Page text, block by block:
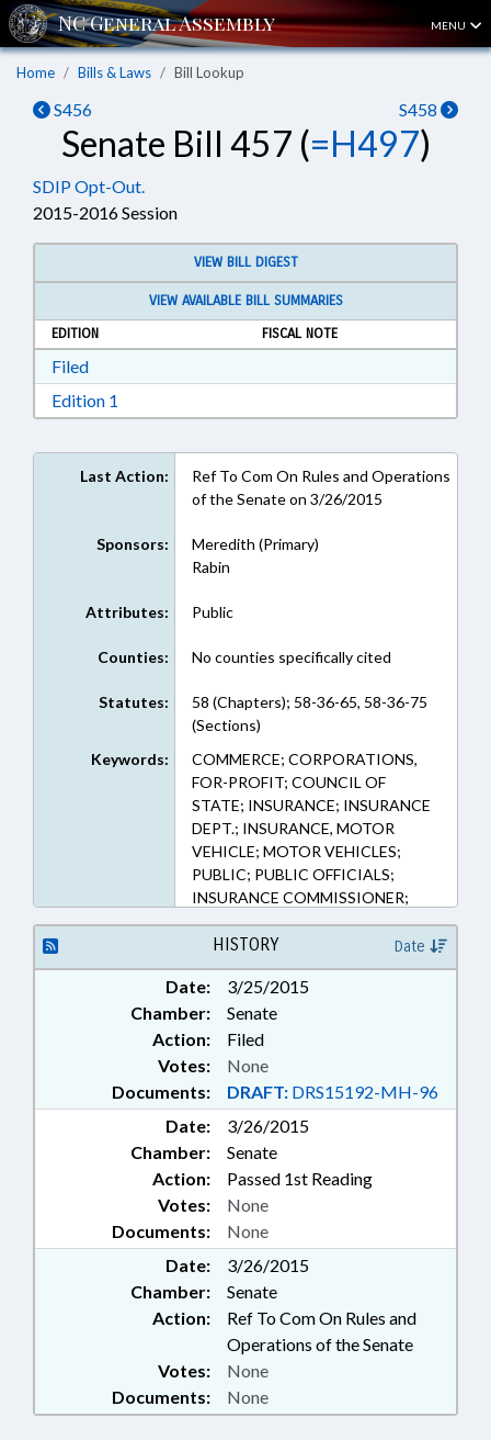
MENU
Home Bills & Laws Bill Lookup
S456 S458
Senate Bill 457 (=H497)
SDIP Opt-Out.
2015-2016 Session
VIEW BILL DIGEST
VIEW AVAILABLE BILL SUMMARIES
EDITION
FISCAL NOTE
FiledDownload Filed in RTF, Rich Text Format
Edition 1
Last Action:
Ref To Com On Rules and Operations
of the Senate on 3/26/2015
Sponsors:
Meredith (Primary)
Rabin
Attributes: Public
Counties: No counties specifically cited
Statutes:
58 (Chapters); 58-36-65, 58-36-75
(Sections)
Keywords:
COMMERCE; CORPORATIONS,
FOR-PROFIT; COUNCIL OF
STATE; INSURANCE; INSURANCE
DEPT.; INSURANCE, MOTOR
VEHICLE; MOTOR VEHICLES;
PUBLIC; PUBLIC OFFICIALS;
INSURANCE COMMISSIONER;
RATE BUREAU
HISTORY Date
Date:
3/25/2015
Chamber:
Senate
Action:
Filed
Documents: DRAFT: DRS15192-MH-96
Votes: None
Date:
3/26/2015
Chamber:
Senate
Action:
Passed 1st Reading
Documents: None
Votes: None
Date:
3/26/2015
Chamber:
Senate
Action:
Ref To Com On Rules and
Operations of the Senate
Documents: None
Votes: None